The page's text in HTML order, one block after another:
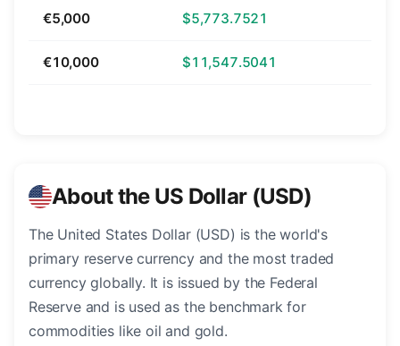
€5,000 $5,773.7521
€10,000 $11,547.5041
About the US Dollar (USD)
The United States Dollar (USD) is the world's
primary reserve currency and the most traded
currency globally. It is issued by the Federal
Reserve and is used as the benchmark for
commodities like oil and gold.